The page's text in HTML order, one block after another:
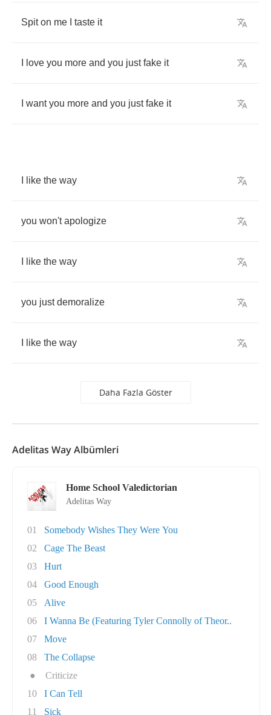
Spit on me taste it
love you more and you just fake it
want you more and you just fake it
like the way
you won't apologize
like the way
you just demoralize
like the way
Daha Fazla Göster
Adelitas Way Albümleri
Home School Valedictorian
Adelitas Way
01
Somebody Wishes They Were You
02
Cage The Beast
03
Hurt
04
Good Enough
05
Alive
06
I Wanna Be (Featuring Tyler Connolly of Theor..
07
Move
08
The Collapse
●
Criticize
10
I Can Tell
11
Sick